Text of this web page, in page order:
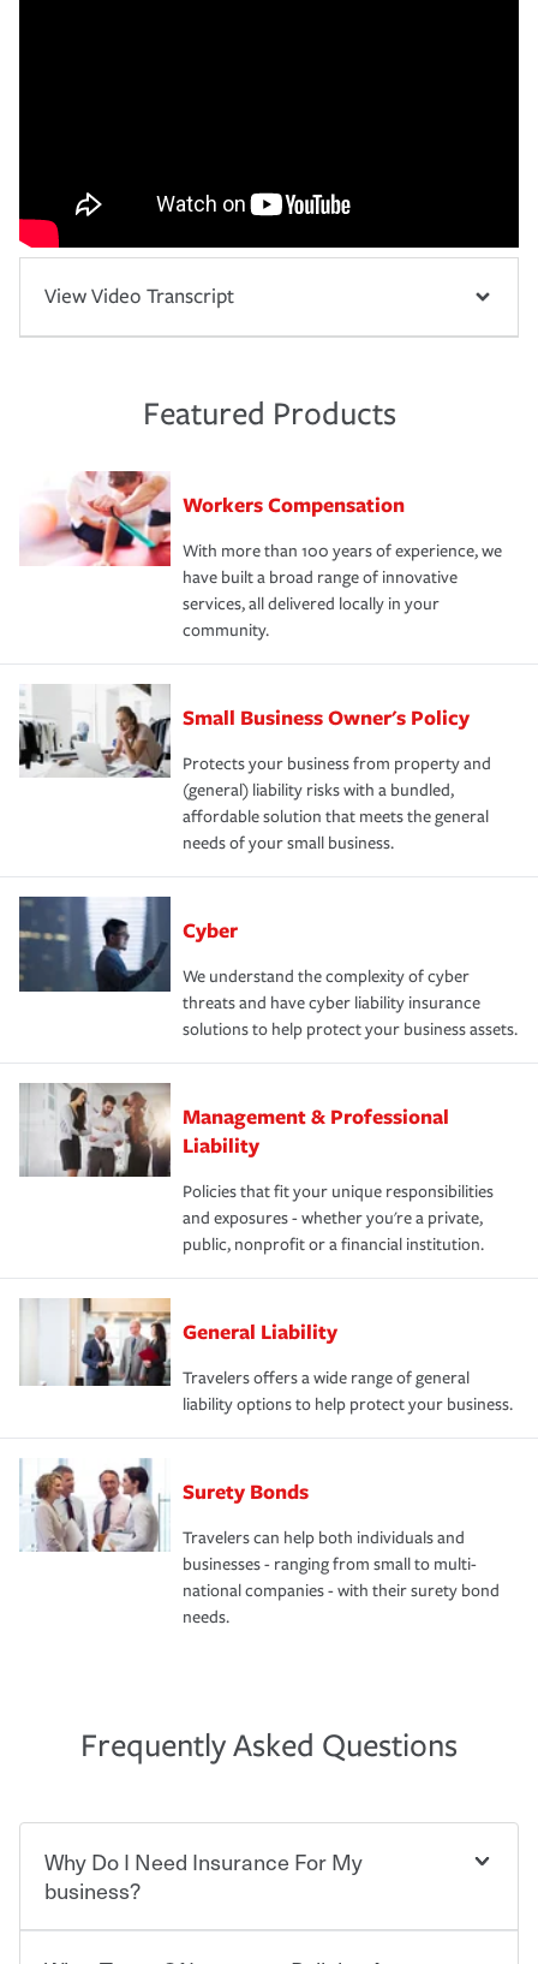
View Video Transcript
Featured Products
Workers Compensation
With more than 100 years of experience, we
have built a broad range of innovative
services, all delivered locally in your
community.
Small Business Owner's Policy
Protects your business from property and
(general) liability risks with a bundled,
affordable solution that meets the general
needs of your small business.
Cyber
We understand the complexity of cyber
threats and have cyber liability insurance
solutions to help protect your business assets.
Management & Professional
Liability
Policies that fit your unique responsibilities
and exposures - whether you're a private,
public, nonprofit or a financial institution.
General Liability
Travelers offers a wide range of general
liability options to help protect your business.
Surety Bonds
Travelers can help both individuals and
businesses - ranging from small to multi-
national companies - with their surety bond
needs.
Frequently Asked Questions
Why Do I Need Insurance For My
business?